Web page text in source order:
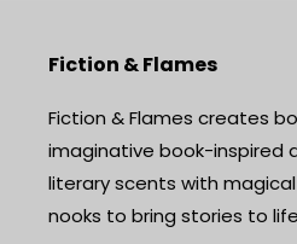
Fiction & Flames
Fiction & Flames creates
imaginative book-inspired
literary scents with
nooks to bring stories to